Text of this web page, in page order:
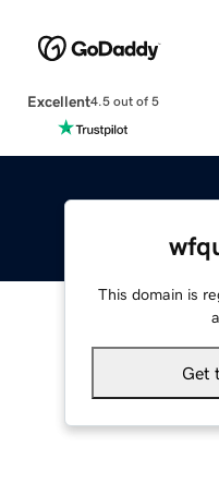
Excellent4.5 out of 5
This domain is
Get